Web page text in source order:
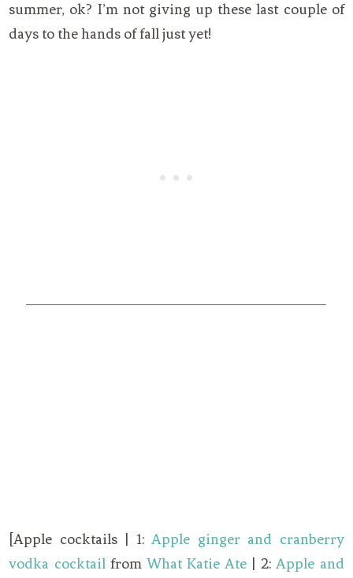
summer, ok? I’m not giving up these last couple of
days to the hands of fall just yet!
[Apple cocktails | 1:Apple ginger and cranberry
vodka cocktailfrom What Katie Ate| 2:Apple and